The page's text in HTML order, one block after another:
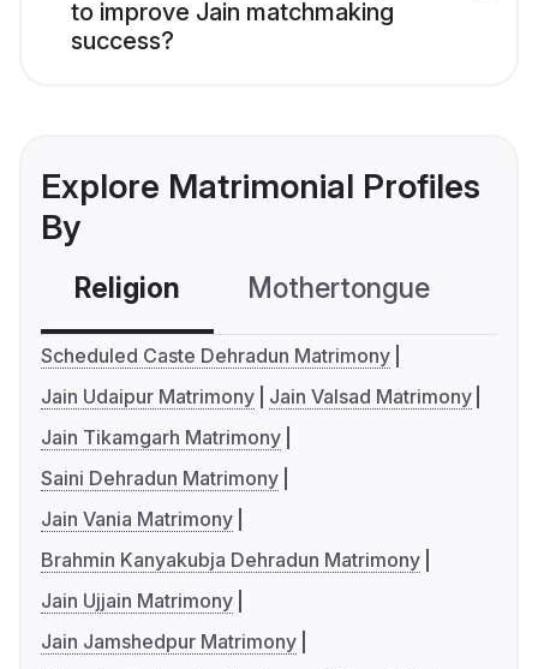
to improve Jain matchmaking
success?
Explore Matrimonial Profiles
By
Religion Mothertongue
Scheduled Caste Dehradun Matrimony
Jain Udaipur Matrimony
Jain Valsad Matrimony
Jain Tikamgarh Matrimony
Saini Dehradun Matrimony
Jain Vania Matrimony
Brahmin Kanyakubja Dehradun Matrimony
Jain Ujjain Matrimony
Jain Jamshedpur Matrimony